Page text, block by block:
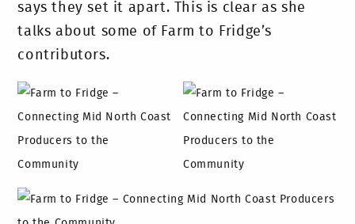
says they set it apart. This is clear as she
talks about some of Farm to Fridge’s
contributors.